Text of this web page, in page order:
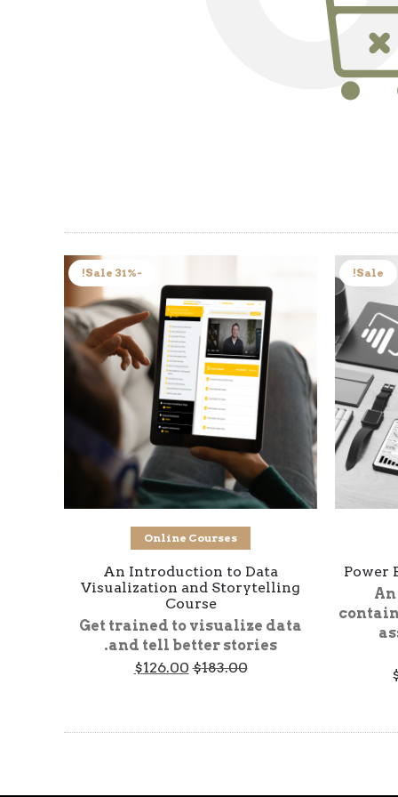
Sale!
Power
$1,062.00
-31% Sale!
Add to cart
Online Courses
An Introduction to Data
Visualization and Storytelling
Course
Get trained to visualize data
and tell better stories.
$183.00
Original
price
$126.00
price